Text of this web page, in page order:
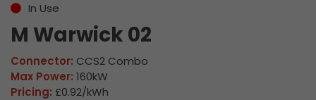
In Use
M Warwick 02
Connector: CCS2 Combo
Max Power: 160kW
Pricing: £0.92/kWh